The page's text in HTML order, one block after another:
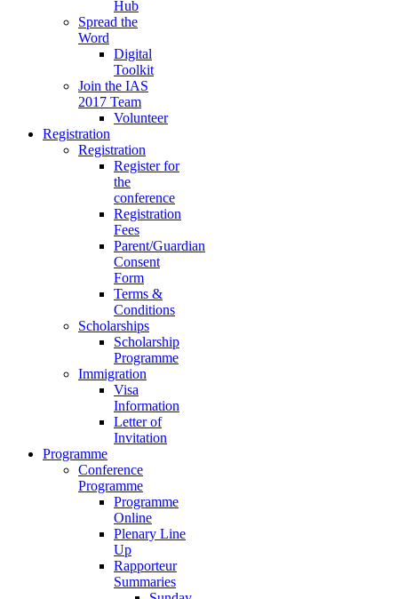
Hub
Spread the
Word
Digital
Toolkit
Join the IAS
2017 Team
Volunteer
Registration
Registration
Register for
the
conference
Registration
Fees
Parent/Guardian
Consent
Form
Terms &
Conditions
Scholarships
Scholarship
Programme
Immigration
Visa
Information
Letter of
Invitation
Programme
Conference
Programme
Programme
Online
Plenary Line
Up
Rapporteur
Summaries